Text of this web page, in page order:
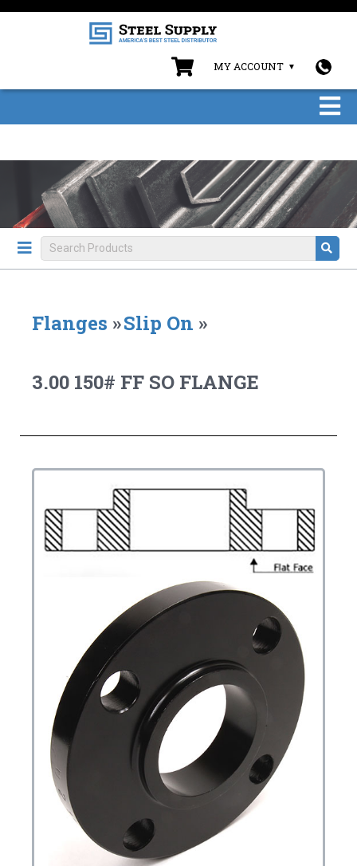
MY ACCOUNT
Flanges »Slip On »
3.00 150# FF SO FLANGE